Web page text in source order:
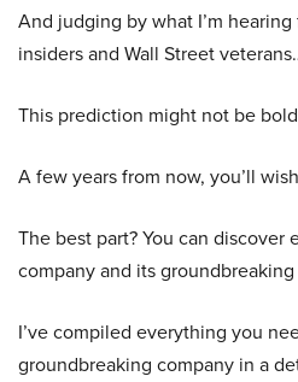
And judging by what I’m
insiders and Wall Street
This prediction might not be
A few years from now, you’ll
The best part? You can discover
company and its
I’ve compiled everything you
groundbreaking company in a